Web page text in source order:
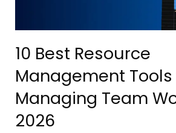
10 Best Resource
Management
Managing Team
2026